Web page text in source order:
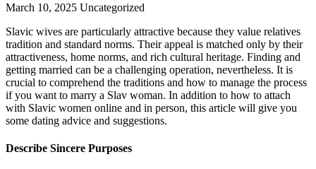
March 10, 2025 Uncategorized
Slavic wives are particularly attractive because they value relatives
tradition and standard norms. Their appeal is matched only by their
attractiveness, home norms, and rich cultural heritage. Finding and
getting married can be a challenging operation, nevertheless. It is
crucial to comprehend the traditions and how to manage the process
if you want to marry a Slav woman. In addition to how to attach
with Slavic women online and in person, this article will give you
some dating advice and suggestions.
Describe Sincere Purposes